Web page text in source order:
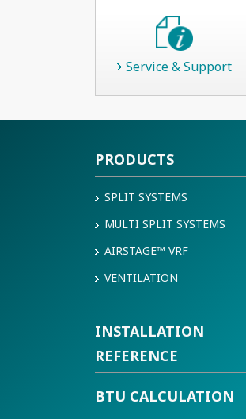
Service & Support
PRODUCTS
SPLIT SYSTEMS
MULTI SPLIT SYSTEMS
AIRSTAGE™ VRF
VENTILATION
INSTALLATION
REFERENCE
BTU CALCULATION